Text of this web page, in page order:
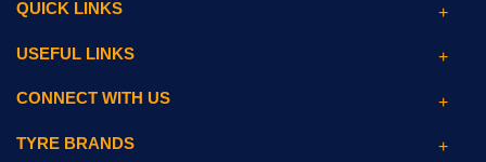
QUICK LINKS
USEFUL LINKS
CONNECT WITH US
TYRE BRANDS